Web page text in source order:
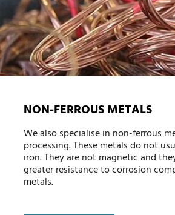
NON-FERROUS METALS
We also specialise in non-ferrous
processing. These metals do not
iron. They are not magnetic and
greater resistance to corrosion
metals.